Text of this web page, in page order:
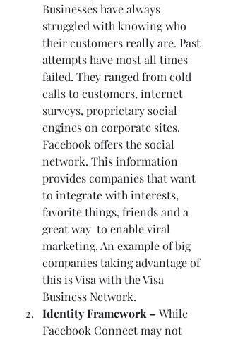
Businesses have always
struggled with knowing who
their customers really are. Past
attempts have most all times
failed. They ranged from cold
calls to customers, internet
surveys, proprietary social
engines on corporate sites.
Facebook offers the social
network. This information
provides companies that want
to integrate with interests,
favorite things, friends and a
great way  to enable viral
marketing. An example of big
companies taking advantage of
this is Visa with the Visa
Business Network.
Identity Framework – While
Facebook Connect may not